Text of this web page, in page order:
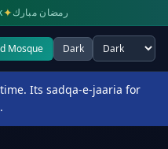
✦رمضان مبارك
Mosque Dark
Select theme
Its sadqa-e-jaaria for